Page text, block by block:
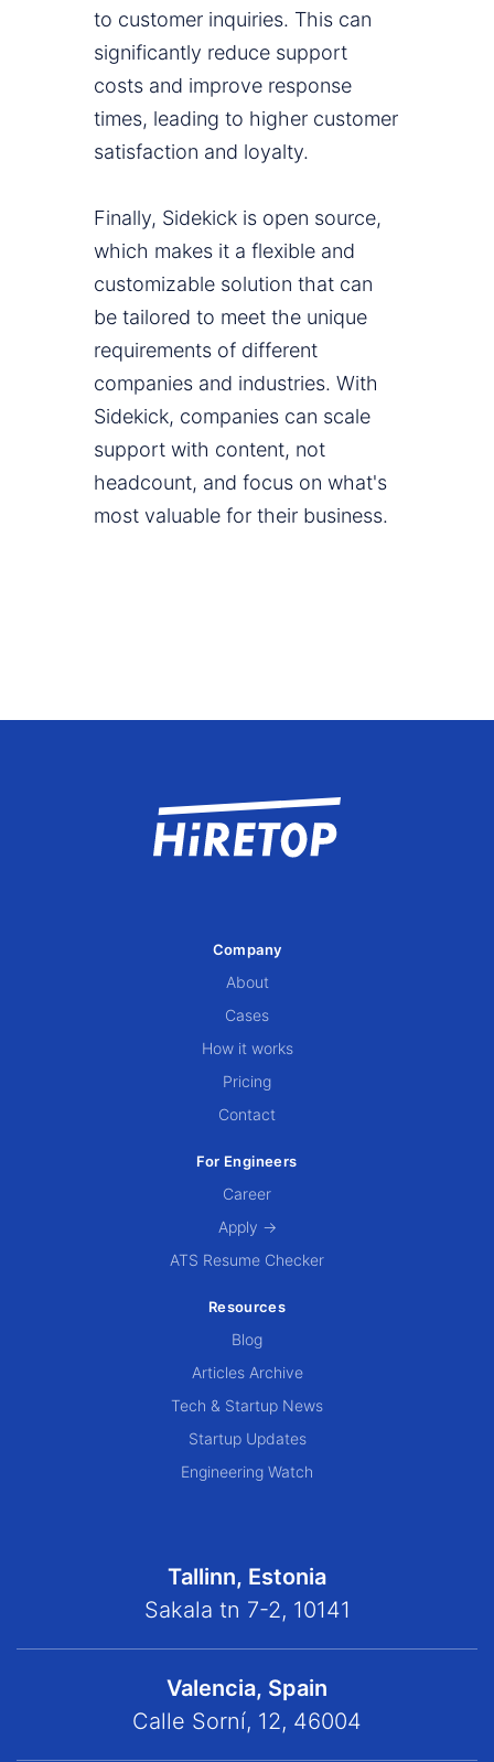
to customer inquiries. This can
significantly reduce support
costs and improve response
times, leading to higher customer
satisfaction and loyalty.
Finally, Sidekick is open source,
which makes it a flexible and
customizable solution that can
be tailored to meet the unique
requirements of different
companies and industries. With
Sidekick, companies can scale
support with content, not
headcount, and focus on what's
most valuable for their business.
Company
About
Cases
How it works
Pricing
Contact
For Engineers
Career
Apply →
ATS Resume Checker
Resources
Blog
Articles Archive
Tech & Startup News
Startup Updates
Engineering Watch
Tallinn, Estonia
Sakala tn 7-2, 10141
Valencia, Spain
Calle Sorní, 12, 46004